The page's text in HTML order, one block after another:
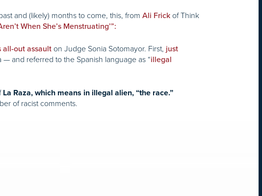
and (likely) months to come, this, from Ali Frick ofThink
When She’s Menstruating’”:
all-out assault on Judge Sonia Sotomayor. First, just
— and referred to the Spanish language as “illegal
La Raza, which means in illegal alien, “the race.”
of racist comments.